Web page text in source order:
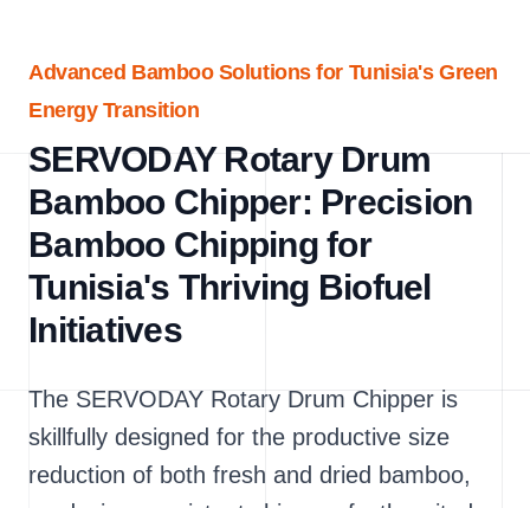
Advanced Bamboo Solutions for Tunisia's Green
Energy Transition
SERVODAY Rotary Drum
Bamboo Chipper: Precision
Bamboo Chipping for
Tunisia's Thriving Biofuel
Initiatives
The SERVODAY Rotary Drum Chipper is
skillfully designed for the productive size
reduction of both fresh and dried bamboo,